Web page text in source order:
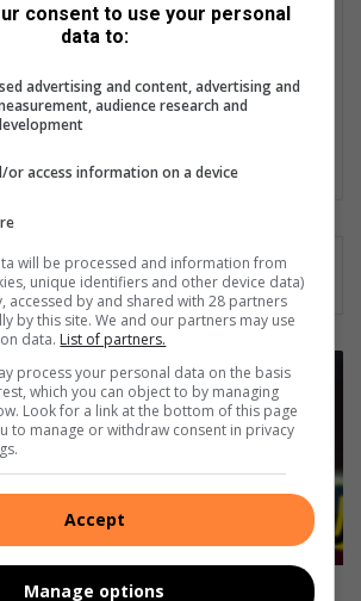
is editor of the Parys Gazette, a local
As an experienced community
for the past 30 years, she has a passion
and has been actively involved in several
projects as part of Parys Gazette's team.
rim theft a growing problem
consent to use your personal
data to:
advertising and content, advertising and
audience research and
or access information on a device
will be processed and information from
unique identifiers and other device data)
accessed by and shared with 28 partners
by this site. We and our partners may use
data. List of partners.
process your personal data on the basis
which you can object to by managing
Look for a link at the bottom of this page
to manage or withdraw consent in privacy
Accept
Manage options